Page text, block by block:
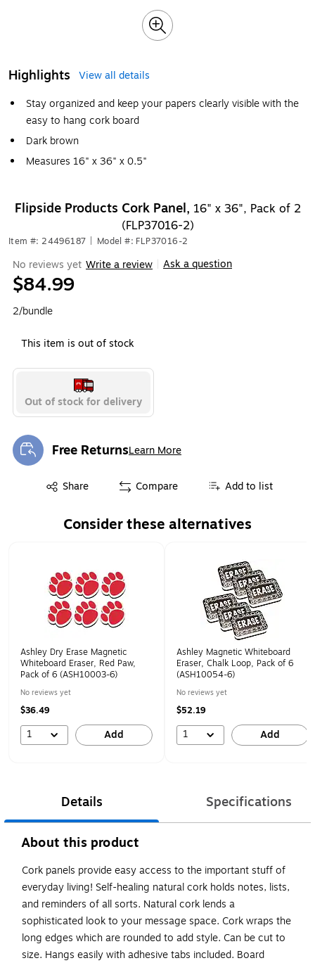
Highlights
View all details
Stay organized and keep your papers clearly visible with the
easy to hang cork board
Dark brown
Measures 16" x 36" x 0.5"
Flipside Products Cork Panel, 16" x 36", Pack of 2
(FLP37016-2)
Item #: 24496187 Model #: FLP37016-2
No reviews yet Write a review Ask a question
$84.99
2/bundle
This item is out of stock
Out of stock for delivery
Free ReturnsLearn More
Exited tooltip
Share
Exited tooltip Compare Add to list
Consider these alternatives
Ashley Dry Erase Magnetic
Whiteboard Eraser, Red Paw,
Pack of 6 (ASH10003-6)
No reviews yet
$36.49
1 Add
Ashley Magnetic Whiteboard
Eraser, Chalk Loop, Pack of 6
(ASH10054-6)
No reviews yet
$52.19
1 Add
Details Specifications
About this product
Cork panels provide easy access to the important stuff of
everyday living! Self-healing natural cork holds notes, lists,
and reminders of all sorts. Natural cork lends a
sophisticated look to your message space. Cork wraps the
long edges which are rounded to add style. Can be cut to
size. Hangs easily with adhesive tabs included. Board